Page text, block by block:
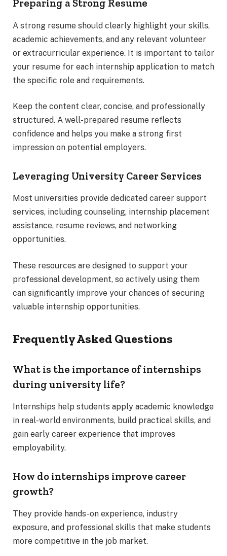
Preparing a Strong Resume
A strong resume should clearly highlight your skills,
academic achievements, and any relevant volunteer
or extracurricular experience. It is important to tailor
your resume for each internship application to match
the specific role and requirements.
Keep the content clear, concise, and professionally
structured. A well-prepared resume reflects
confidence and helps you make a strong first
impression on potential employers.
Leveraging University Career Services
Most universities provide dedicated career support
services, including counseling, internship placement
assistance, resume reviews, and networking
opportunities.
These resources are designed to support your
professional development, so actively using them
can significantly improve your chances of securing
valuable internship opportunities.
Frequently Asked Questions
What is the importance of internships
during university life?
Internships help students apply academic knowledge
in real-world environments, build practical skills, and
gain early career experience that improves
employability.
How do internships improve career
growth?
They provide hands-on experience, industry
exposure, and professional skills that make students
more competitive in the job market.